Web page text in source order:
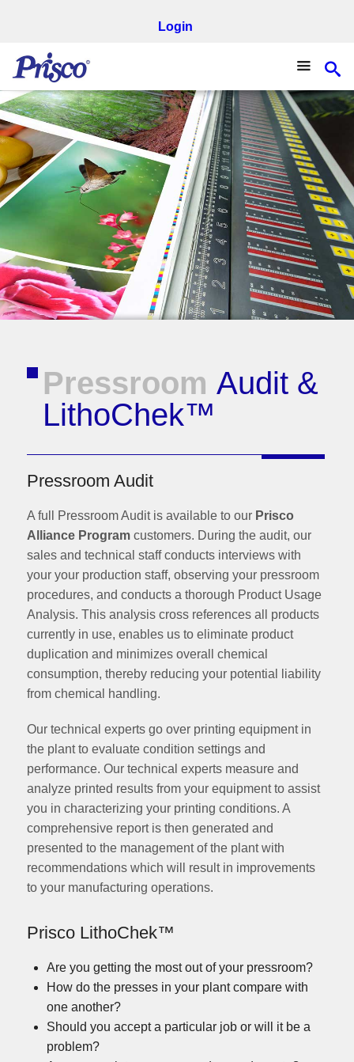
Login
PressroomAudit &
LithoChek™
Pressroom Audit
A full Pressroom Audit is available to our Prisco
Alliance Program customers. During the audit, our
sales and technical staff conducts interviews with
your your production staff, observing your pressroom
procedures, and conducts a thorough Product Usage
Analysis. This analysis cross references all products
currently in use, enables us to eliminate product
duplication and minimizes overall chemical
consumption, thereby reducing your potential liability
from chemical handling.
Our technical experts go over printing equipment in
the plant to evaluate condition settings and
performance. Our technical experts measure and
analyze printed results from your equipment to assist
you in characterizing your printing conditions. A
comprehensive report is then generated and
presented to the management of the plant with
recommendations which will result in improvements
to your manufacturing operations.
Prisco LithoChek™
Are you getting the most out of your pressroom?
How do the presses in your plant compare with
one another?
Should you accept a particular job or will it be a
problem?